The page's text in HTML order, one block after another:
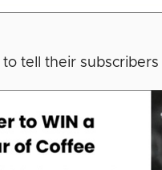
tell their